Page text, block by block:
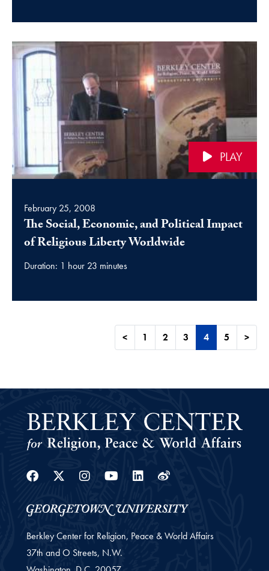
PLAY
February 25, 2008
The Social, Economic, and Political Impact
of Religious Liberty Worldwidevideo
Duration: 1 hour 23 minutes
< 1 2 3 4 5 >
Facebook
Twitter
Instagram
Youtube
Linkedin
Weibo
Berkley Center for Religion, Peace & World Affairs
37th and O Streets, N.W.